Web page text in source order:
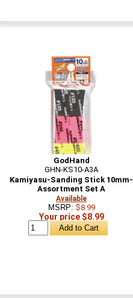
GodHand
GHN-KS10-A3A
Kamiyasu-Sanding Stick 10mm-
Assortment Set A
Available
MSRP: $8.99
Your price $8.99